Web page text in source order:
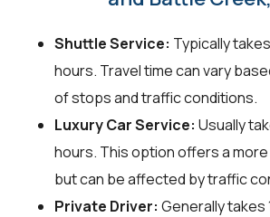
Shuttle Service: Typically
hours. Travel time can vary
of stops and traffic conditions.
Luxury Car Service: Usually
hours. This option offers a
but can be affected by traffic
Private Driver: Generally takes